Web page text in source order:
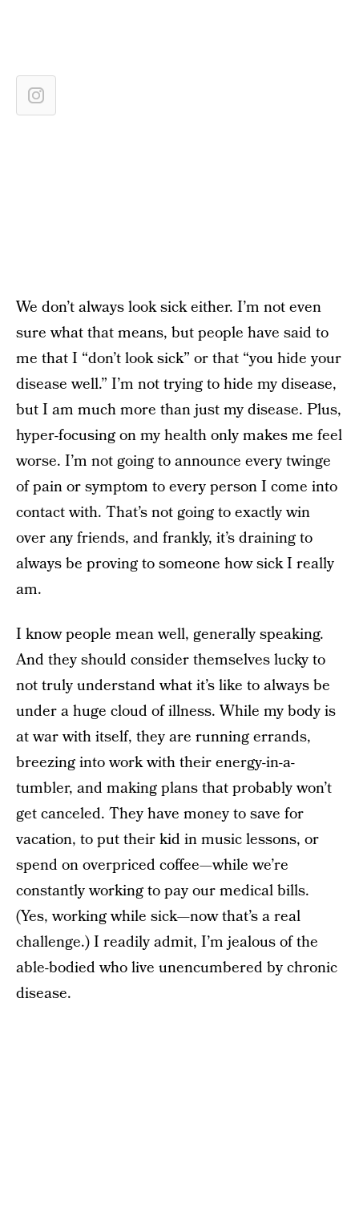
We don’t always look sick either. I’m not even
sure what that means, but people have said to
me that I “don’t look sick” or that “you hide your
disease well.” I’m not trying to hide my disease,
but I am much more than just my disease. Plus,
hyper-focusing on my health only makes me feel
worse. I’m not going to announce every twinge
of pain or symptom to every person I come into
contact with. That’s not going to exactly win
over any friends, and frankly, it’s draining to
always be proving to someone how sick I really
am.
I know people mean well, generally speaking.
And they should consider themselves lucky to
not truly understand what it’s like to always be
under a huge cloud of illness. While my body is
at war with itself, they are running errands,
breezing into work with their energy-in-a-
tumbler, and making plans that probably won’t
get canceled. They have money to save for
vacation, to put their kid in music lessons, or
spend on overpriced coffee—while we’re
constantly working to pay our medical bills.
(Yes, working while sick—now that’s a real
challenge.) I readily admit, I’m jealous of the
able-bodied who live unencumbered by chronic
disease.